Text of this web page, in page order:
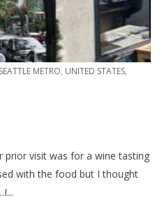
SEATTLE METRO, UNITED STATES,
prior visit was for a wine tasting
with the food but I thought